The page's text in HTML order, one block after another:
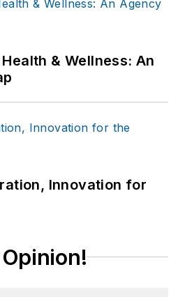
& Wellness: An
Innovation for